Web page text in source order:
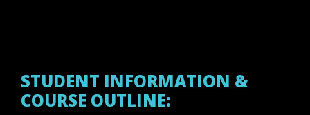
STUDENT INFORMATION &
COURSE OUTLINE: